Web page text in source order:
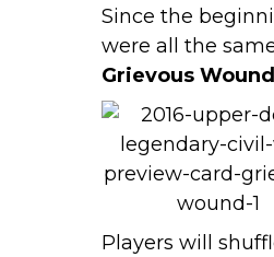
Since the
were all the
Grievous
Players will